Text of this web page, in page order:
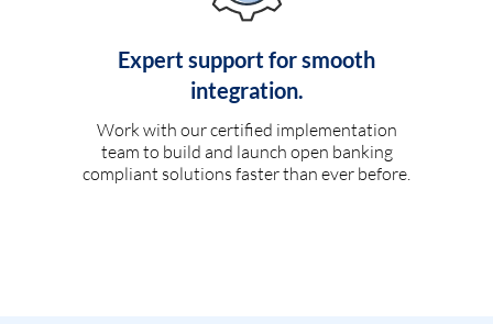
Expert support for smooth
integration.
Work with our certified implementation
team to build and launch open banking
compliant solutions faster than ever before.